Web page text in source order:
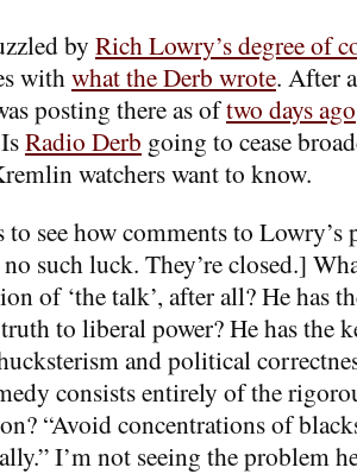
by Rich Lowry’s degree of
withwhat the Derb wrote. After
posting there as oftwo days ago
Radio Derb going to cease
watchers want to know.
see how comments to Lowry’s
such luck. They’re closed.]
of ‘the talk’, after all? He has
to liberal power? He has the
and political
consists entirely of the
“Avoid concentrations of
I’m not seeing the problem